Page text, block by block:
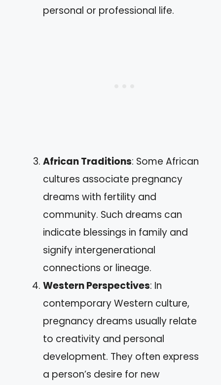
personal or professional life.
African Traditions: Some African
cultures associate pregnancy
dreams with fertility and
community. Such dreams can
indicate blessings in family and
signify intergenerational
connections or lineage.
Western Perspectives: In
contemporary Western culture,
pregnancy dreams usually relate
to creativity and personal
development. They often express
a person’s desire for new